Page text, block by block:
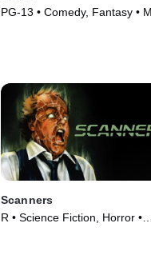
PG-13 • Comedy, Fantasy •
Scanners
R • Science Fiction, Horror •